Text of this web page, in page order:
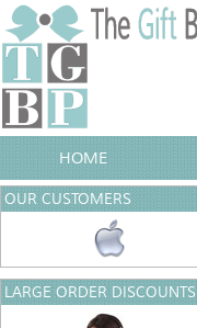
HOME
OUR CUSTOMERS
LARGE ORDER DISCOUNTS